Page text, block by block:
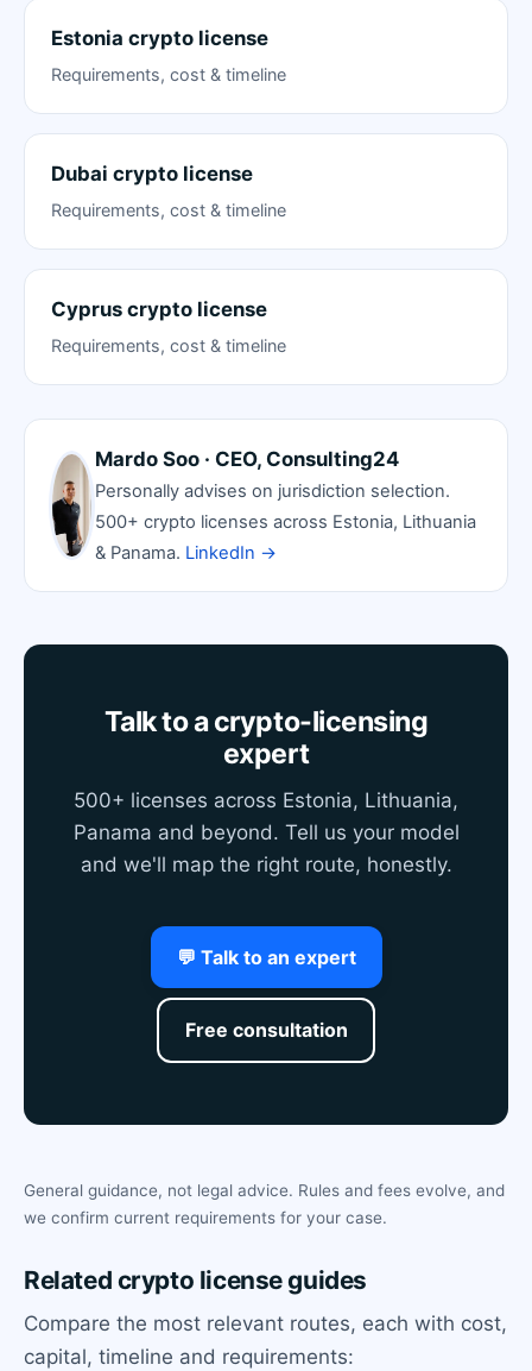
Estonia crypto license
Requirements, cost & timeline
Dubai crypto license
Requirements, cost & timeline
Cyprus crypto license
Requirements, cost & timeline
Mardo Soo · CEO, Consulting24
Personally advises on jurisdiction selection.
500+ crypto licenses across Estonia, Lithuania
& Panama. LinkedIn →
Talk to a crypto-licensing
expert
500+ licenses across Estonia, Lithuania,
Panama and beyond. Tell us your model
and we'll map the right route, honestly.
💬 Talk to an expert
Free consultation
General guidance, not legal advice. Rules and fees evolve, and
we confirm current requirements for your case.
Related crypto license guides
Compare the most relevant routes, each with cost,
capital, timeline and requirements: